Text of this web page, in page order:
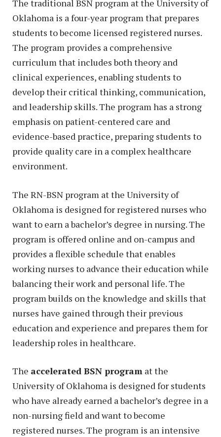
The traditional BSN program at the University of
Oklahoma is a four-year program that prepares
students to become licensed registered nurses.
The program provides a comprehensive
curriculum that includes both theory and
clinical experiences, enabling students to
develop their critical thinking, communication,
and leadership skills. The program has a strong
emphasis on patient-centered care and
evidence-based practice, preparing students to
provide quality care in a complex healthcare
environment.
The RN-BSN program at the University of
Oklahoma is designed for registered nurses who
want to earn a bachelor’s degree in nursing. The
program is offered online and on-campus and
provides a flexible schedule that enables
working nurses to advance their education while
balancing their work and personal life. The
program builds on the knowledge and skills that
nurses have gained through their previous
education and experience and prepares them for
leadership roles in healthcare.
The accelerated BSN program at the
University of Oklahoma is designed for students
who have already earned a bachelor’s degree in a
non-nursing field and want to become
registered nurses. The program is an intensive